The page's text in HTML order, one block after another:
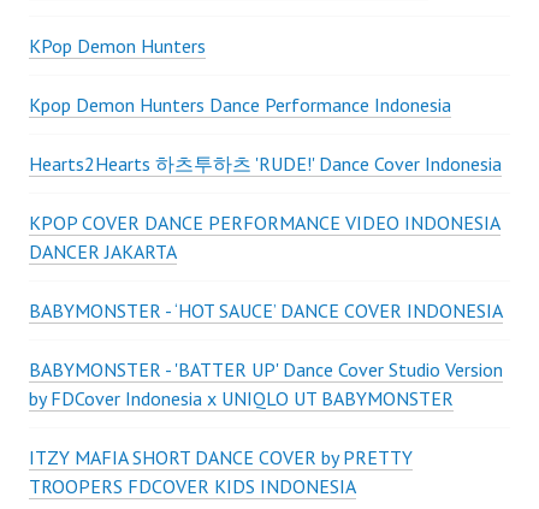
KPop Demon Hunters
Kpop Demon Hunters Dance Performance Indonesia
Hearts2Hearts 하츠투하츠 'RUDE!' Dance Cover Indonesia
KPOP COVER DANCE PERFORMANCE VIDEO INDONESIA
DANCER JAKARTA
BABYMONSTER - ‘HOT SAUCE’ DANCE COVER INDONESIA
BABYMONSTER - 'BATTER UP' Dance Cover Studio Version
by FDCover Indonesia x UNIQLO UT BABYMONSTER
ITZY MAFIA SHORT DANCE COVER by PRETTY
TROOPERS FDCOVER KIDS INDONESIA